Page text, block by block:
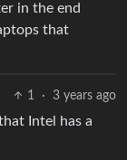
in the end
that
1 · 3 years ago
Intel has a